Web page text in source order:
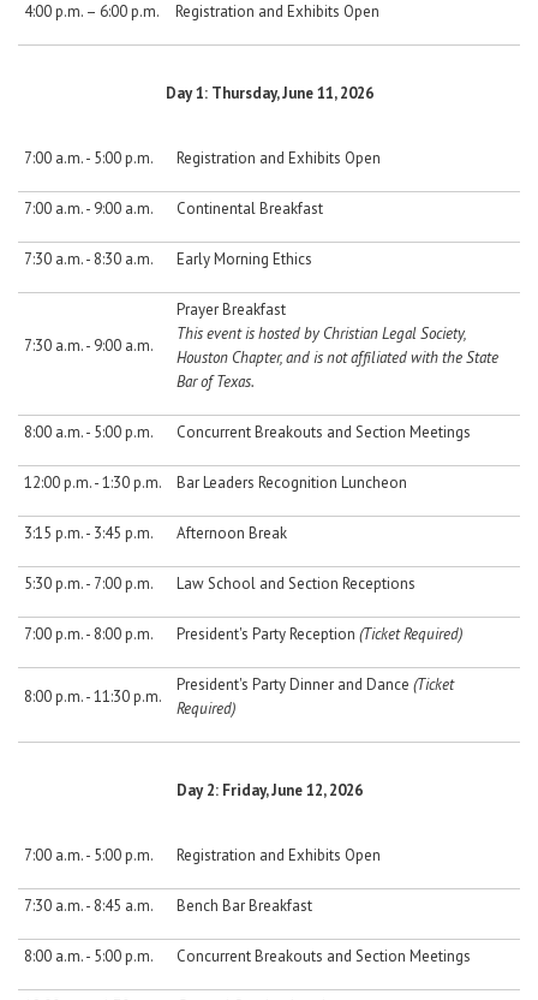
4:00 p.m. – 6:00 p.m. Registration and Exhibits Open
Day 1: Thursday, June 11, 2026
7:00 a.m. - 5:00 p.m. Registration and Exhibits Open
7:00 a.m. - 9:00 a.m. Continental Breakfast
7:30 a.m. - 8:30 a.m. Early Morning Ethics
7:30 a.m. - 9:00 a.m.
Prayer Breakfast
This event is hosted by Christian Legal Society,
Houston Chapter, and is not affiliated with the State
Bar of Texas.
8:00 a.m. - 5:00 p.m. Concurrent Breakouts and Section Meetings
12:00 p.m. - 1:30 p.m. Bar Leaders Recognition Luncheon
3:15 p.m. - 3:45 p.m. Afternoon Break
5:30 p.m. - 7:00 p.m. Law School and Section Receptions
7:00 p.m. - 8:00 p.m. President's Party Reception (Ticket Required)
8:00 p.m. - 11:30 p.m.
President's Party Dinner and Dance (Ticket
Required)
Day 2: Friday, June 12, 2026
7:00 a.m. - 5:00 p.m. Registration and Exhibits Open
7:30 a.m. - 8:45 a.m. Bench Bar Breakfast
8:00 a.m. - 5:00 p.m. Concurrent Breakouts and Section Meetings